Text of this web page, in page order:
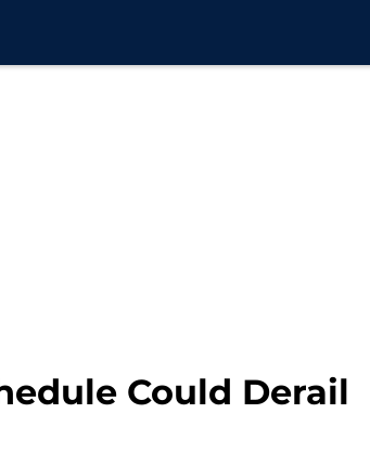
Could Derail